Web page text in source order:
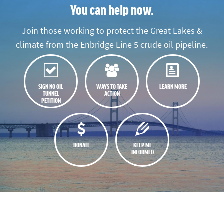
You can help now.
Join those working to protect the Great Lakes &
climate from the Enbridge Line 5 crude oil pipeline.
SIGN NO OIL
TUNNEL
PETITION
WAYS TO TAKE
ACTION
LEARN MORE
DONATE
KEEP ME
INFORMED